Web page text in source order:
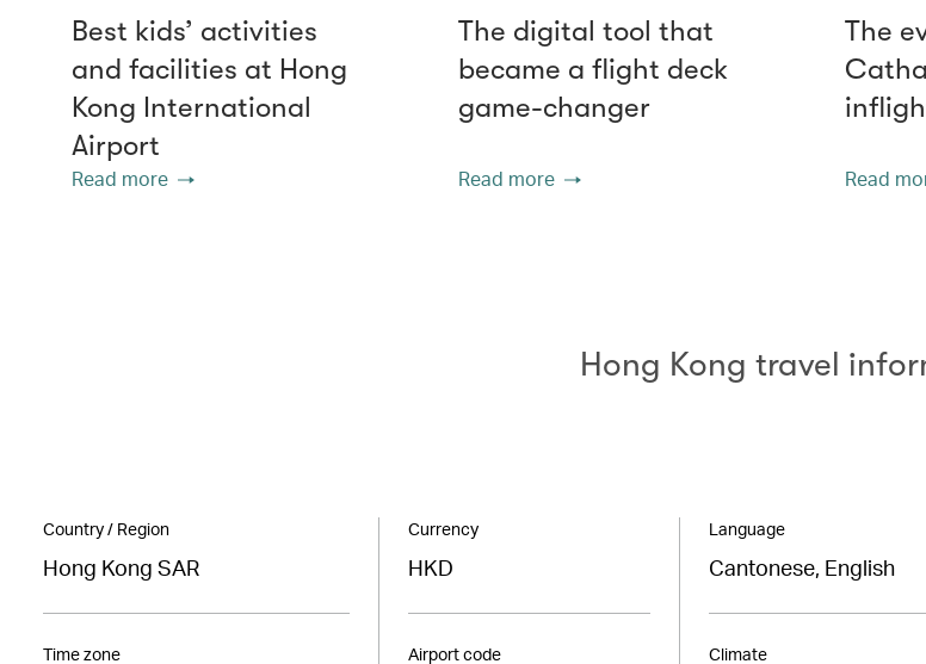
Best kids’ activities
and facilities at Hong
Kong International
Airport
Read more
The digital tool that
became a flight deck
game-changer
Read more
The
Read
Hong Kong travel
Country / Region
Hong Kong SAR
Time zone
Currency
HKD
Airport code
Language
Cantonese, English
Climate